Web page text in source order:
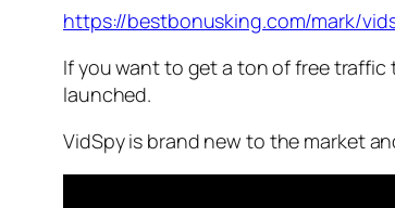
https://bestbonusking.com/mark/
If you want to get a ton of free
launched.
VidSpy is brand new to the market